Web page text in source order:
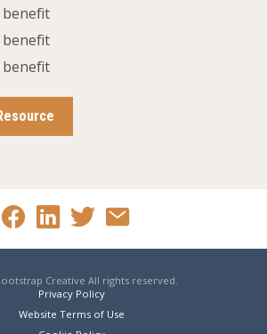
Creative All rights reserved.
Privacy Policy
Website Terms of Use